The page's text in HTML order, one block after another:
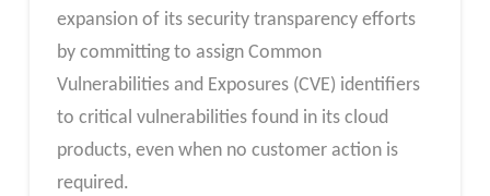
expansion of its security transparency efforts
by committing to assign Common
Vulnerabilities and Exposures (CVE) identifiers
to critical vulnerabilities found in its cloud
products, even when no customer action is
required.